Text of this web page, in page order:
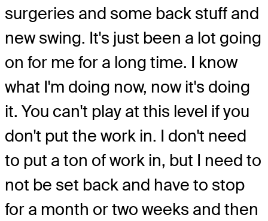
surgeries and some back stuff and
new swing. It's just been a lot going
on for me for a long time. I know
what I'm doing now, now it's doing
it. You can't play at this level if you
don't put the work in. I don't need
to put a ton of work in, but I need to
not be set back and have to stop
for a month or two weeks and then